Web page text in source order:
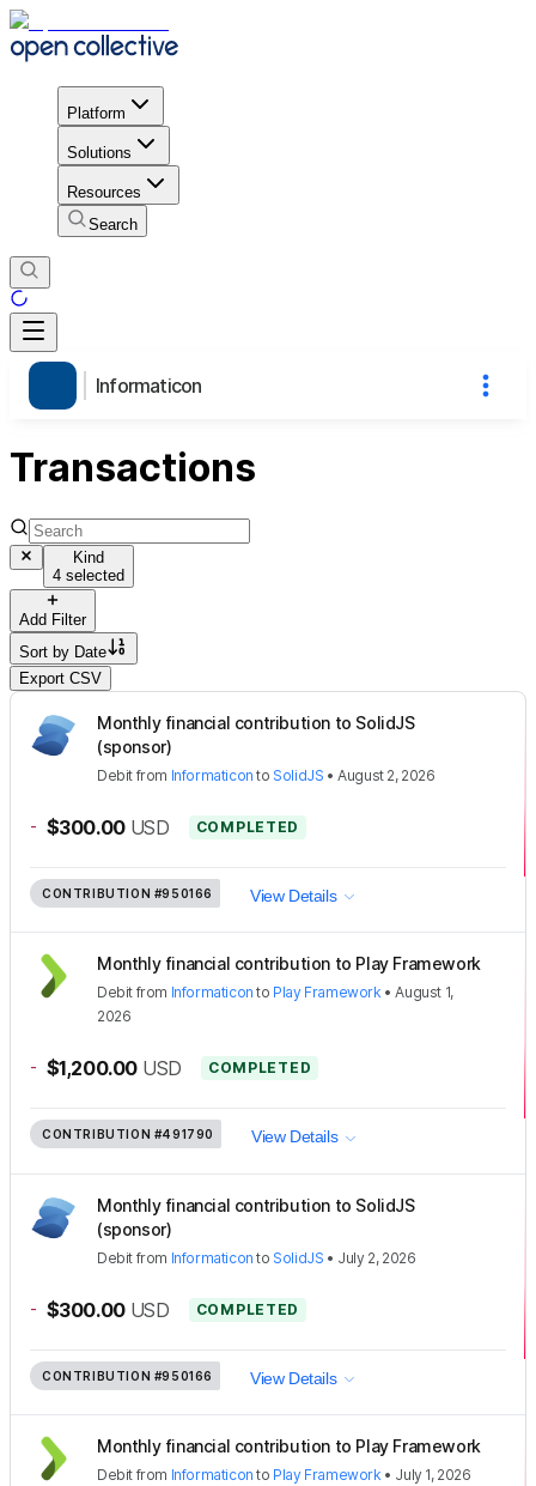
Platform
Solutions
Resources
Search
Informaticon
Transactions
Kind
4 selected
Add Filter
Sort by Date
Export CSV
Monthly financial contribution to SolidJS
(sponsor)
Debit from Informaticon to SolidJS •August 2, 2026
- $300.00 USD COMPLETED
CONTRIBUTION #950166 View Details
Monthly financial contribution to Play Framework
Debit from Informaticon to Play Framework•August 1,
2026
- $1,200.00 USD COMPLETED
CONTRIBUTION #491790 View Details
Monthly financial contribution to SolidJS
(sponsor)
Debit from Informaticon to SolidJS • July 2, 2026
- $300.00 USD COMPLETED
CONTRIBUTION #950166 View Details
Monthly financial contribution to Play Framework
Debit from Informaticon to Play Framework• July 1, 2026